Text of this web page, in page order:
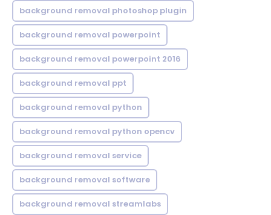
background removal photoshop plugin
background removal powerpoint
background removal powerpoint 2016
background removal ppt
background removal python
background removal python opencv
background removal service
background removal software
background removal streamlabs